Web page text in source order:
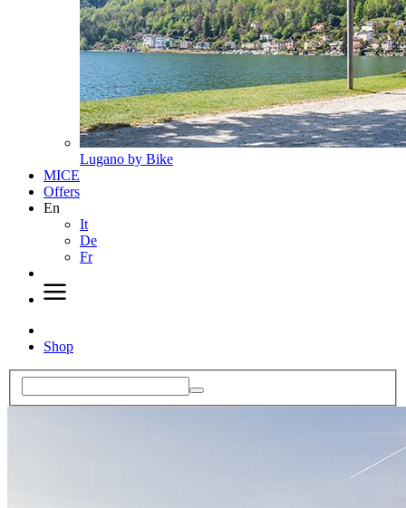
Lugano by Bike
MICE
Offers
En
It
De
Fr
Shop